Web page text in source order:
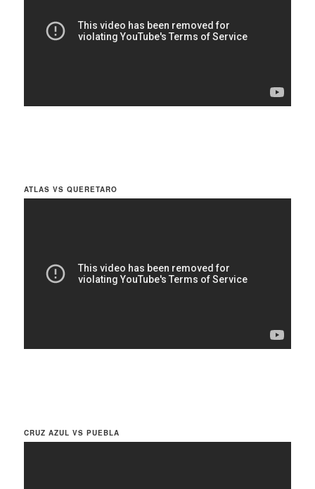
ATLAS VS QUERETARO
CRUZ AZUL VS PUEBLA